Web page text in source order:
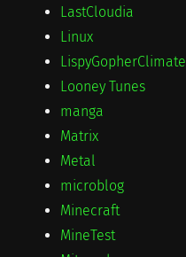
LastCloudia
Linux
LispyGopherClimate
Looney Tunes
manga
Matrix
Metal
microblog
Minecraft
MineTest